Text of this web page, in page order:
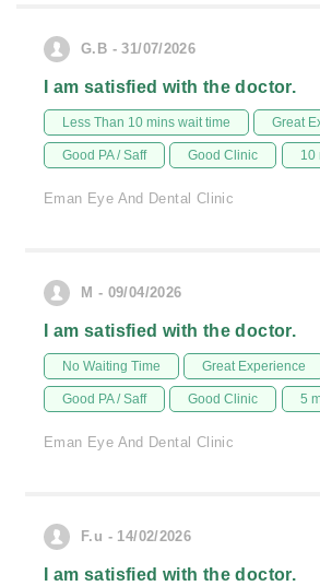
G.B - 31/07/2026
I am satisfied with the doctor.
Less Than 10 mins wait time Great
Good PA / Saff Good Clinic 10
Eman Eye And Dental Clinic
M - 09/04/2026
I am satisfied with the doctor.
No Waiting Time Great Experience
Good PA / Saff Good Clinic 5
Eman Eye And Dental Clinic
F.u - 14/02/2026
I am satisfied with the doctor.